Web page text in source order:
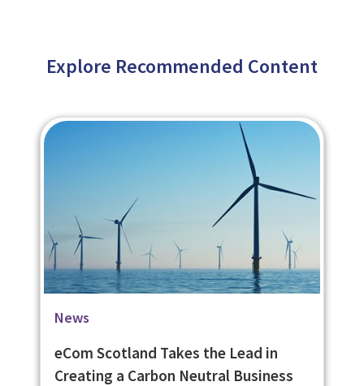
Explore Recommended Content
Blog
eLearning on Housing Rights Helps
Shelter Scotland Extend their Reach
Case Studies
University of St. Andrews Social
Learning Platform
News
eCom Scotland Takes the Lead in
Creating a Carbon Neutral Business